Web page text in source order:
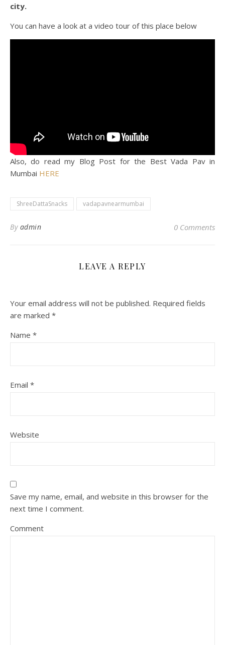
city.
You can have a look at a video tour of this place below
Also, do read my Blog Post for the Best Vada Pav in
Mumbai HERE
ShreeDattaSnacks vadapavnearmumbai
By admin 0 Comments
LEAVE A REPLY
Your email address will not be published. Required fields
are marked *
Name *
Email *
Website
Save my name, email, and website in this browser for the
next time I comment.
Comment